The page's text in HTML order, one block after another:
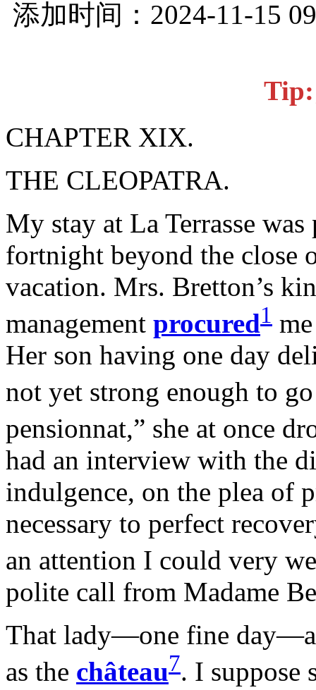
添加时间：2024-11-15
CHAPTER XIX.
THE CLEOPATRA.
My stay at La Terrasse
fortnight beyond the close
vacation. Mrs. Bretton’s
management procured1
Her son having one day
not yet strong enough to
pensionnat,” she at once
had an interview with the
indulgence, on the plea of
necessary to perfect
an attention I could very
polite call from Madame
That lady—one fine
as the château7. I suppose